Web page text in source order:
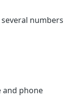
numbers
and phone